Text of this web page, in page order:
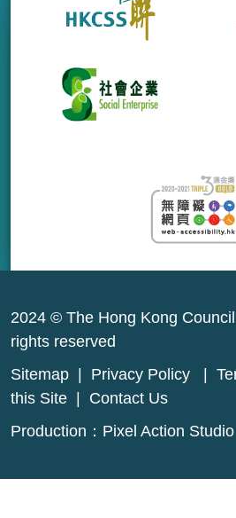
2024 © The Hong Kong Council
rights reserved
Sitemap
Privacy Policy
this Site
Contact Us
Production： Pixel Action Studio